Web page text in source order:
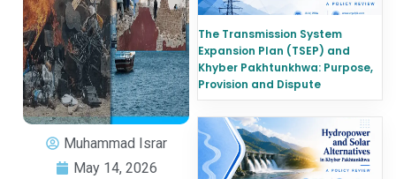
Muhammad Israr
May 14, 2026
The Transmission System
Expansion Plan (TSEP) and
Khyber Pakhtunkhwa: Purpose,
Provision and Dispute